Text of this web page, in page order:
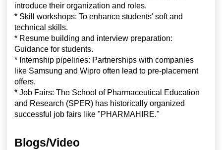
introduce their organization and roles.
* Skill workshops: To enhance students' soft and
technical skills.
* Resume building and interview preparation:
Guidance for students.
* Internship pipelines: Partnerships with companies
like Samsung and Wipro often lead to pre-placement
offers.
* Job Fairs: The School of Pharmaceutical Education
and Research (SPER) has historically organized
successful job fairs like "PHARMAHIRE."
Blogs/Video